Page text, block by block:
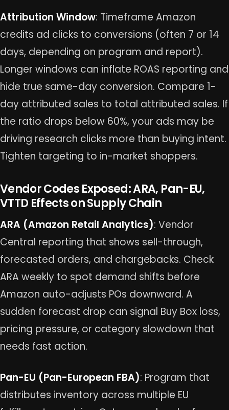
Attribution Window: Timeframe Amazon
credits ad clicks to conversions (often 7 or 14
days, depending on program and report).
Longer windows can inflate ROAS reporting and
hide true same-day conversion. Compare 1-
day attributed sales to total attributed sales. If
the ratio drops below 60%, your ads may be
driving research clicks more than buying intent.
Tighten targeting to in-market shoppers.
Vendor Codes Exposed: ARA, Pan-EU,
VTTD Effects on Supply Chain
ARA (Amazon Retail Analytics): Vendor
Central reporting that shows sell-through,
forecasted orders, and chargebacks. Check
ARA weekly to spot demand shifts before
Amazon auto-adjusts POs downward. A
sudden forecast drop can signal Buy Box loss,
pricing pressure, or category slowdown that
needs fast action.
Pan-EU (Pan-European FBA): Program that
distributes inventory across multiple EU